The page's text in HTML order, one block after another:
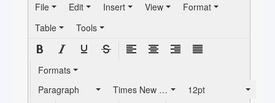
File
Edit Insert View
Format
Table
Tools
Formats
Paragraph
Times New Roman 12pt